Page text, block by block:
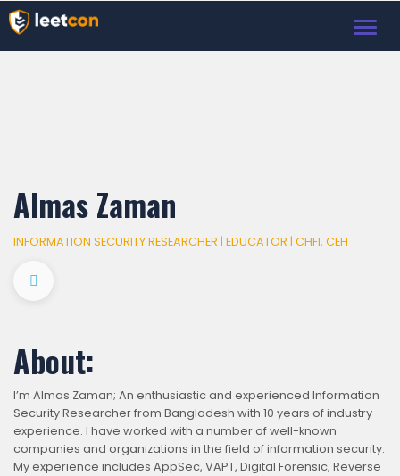
Almas Zaman
INFORMATION SECURITY RESEARCHER | EDUCATOR | CHFI, CEH
About:
I’m Almas Zaman; An enthusiastic and experienced Information
Security Researcher from Bangladesh with 10 years of industry
experience. I have worked with a number of well-known
companies and organizations in the field of information security.
My experience includes AppSec, VAPT, Digital Forensic, Reverse